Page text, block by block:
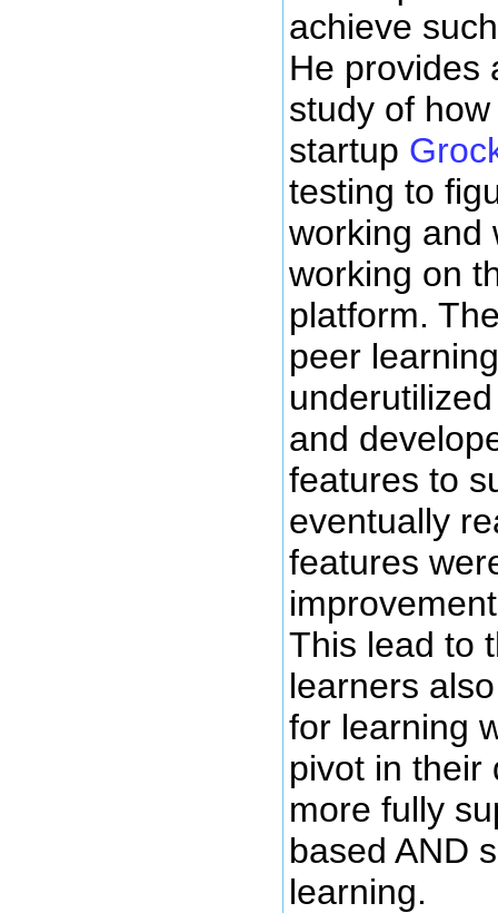
achieve
He provides
study of
startup
testing to
working and
working on
platform.
peer
and
features to
eventually
features
This lead to
learners
for learning
pivot in their
more fully
based AND
learning.